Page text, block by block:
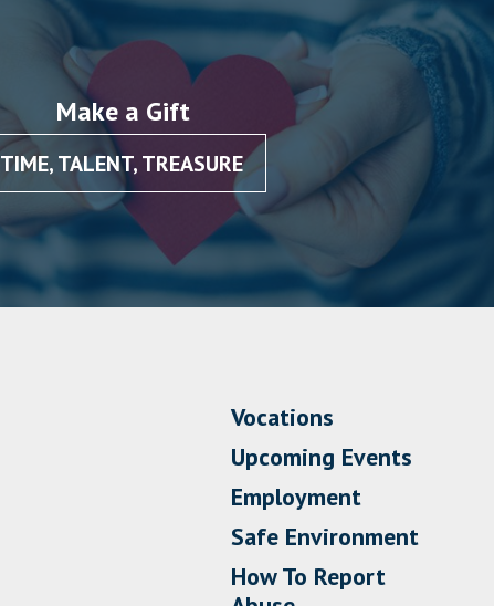
Make a Gift
TIME, TALENT, TREASURE
Vocations
Upcoming Events
Employment
Safe Environment
How To Report